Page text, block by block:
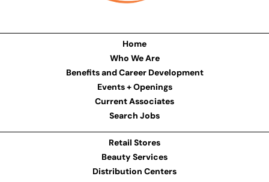
Home
Who We Are
Benefits and Career Development
Events + Openings
Current Associates
Search Jobs
Retail Stores
Beauty Services
Distribution Centers